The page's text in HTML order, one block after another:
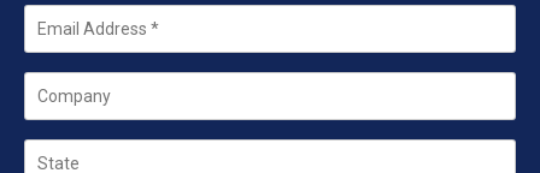
Email
Company
State